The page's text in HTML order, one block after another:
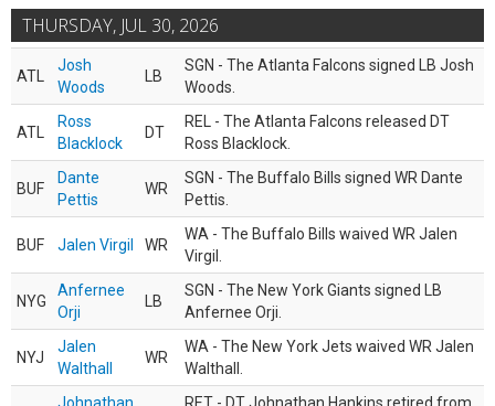
THURSDAY, JUL 30, 2026
ATL
Josh
Woods
LB
SGN - The Atlanta Falcons signed LB Josh
Woods.
ATL
Ross
Blacklock
DT
REL - The Atlanta Falcons released DT
Ross Blacklock.
BUF
Dante
Pettis
WR
SGN - The Buffalo Bills signed WR Dante
Pettis.
BUF Jalen Virgil WR
WA - The Buffalo Bills waived WR Jalen
Virgil.
NYG
Anfernee
Orji
LB
SGN - The New York Giants signed LB
Anfernee Orji.
NYJ
Jalen
Walthall
WR
WA - The New York Jets waived WR Jalen
Walthall.